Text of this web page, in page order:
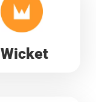
Wicket